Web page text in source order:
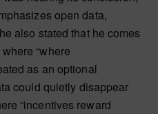
open data,
also stated that he comes
“where
as an optional
could quietly disappear
“incentives reward